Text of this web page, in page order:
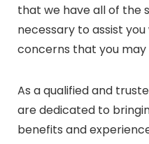
that we have all of the
necessary to assist
concerns that you may
As a qualified and
are dedicated to
benefits and